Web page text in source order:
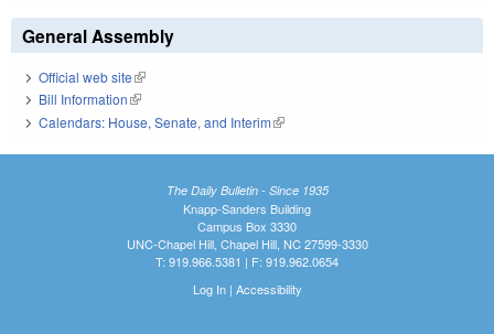
General Assembly
Official web site(link is external)
Bill Information(link is external)
Calendars: House, Senate, and Interim(link is external)
The Daily Bulletin - Since 1935
Knapp-Sanders Building
Campus Box 3330
UNC-Chapel Hill, Chapel Hill, NC 27599-3330
T: 919.966.5381 | F: 919.962.0654
Log In| Accessibility